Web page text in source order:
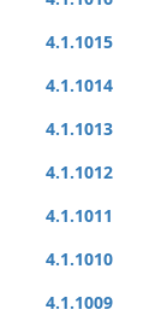
4.1.1015
4.1.1014
4.1.1013
4.1.1012
4.1.1011
4.1.1010
4.1.1009